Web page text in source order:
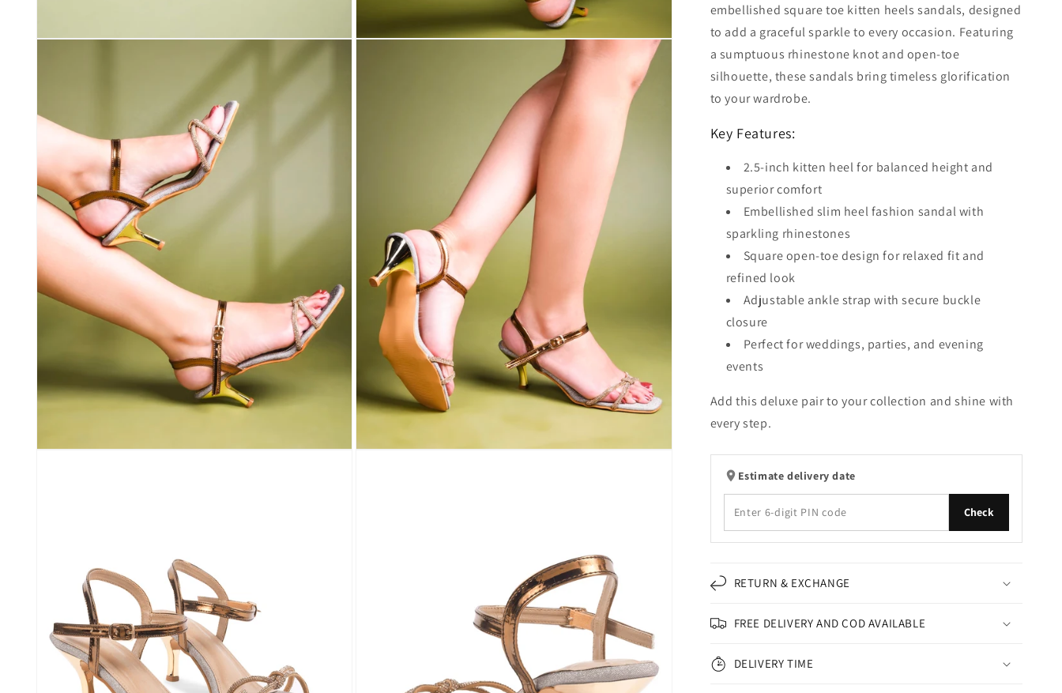
embellished square toe kitten heels sandals, designed
to add a graceful sparkle to every occasion. Featuring
a sumptuous rhinestone knot and open-toe
silhouette, these sandals bring timeless glorification
to your wardrobe.
Key Features:
2.5-inch kitten heel for balanced height and
superior comfort
Embellished slim heel fashion sandal with
sparkling rhinestones
Square open-toe design for relaxed fit and
refined look
Adjustable ankle strap with secure buckle
closure
Perfect for weddings, parties, and evening
events
Add this deluxe pair to your collection and shine with
every step.
Estimate delivery date
Check
RETURN & EXCHANGE
FREE DELIVERY AND COD AVAILABLE
DELIVERY TIME